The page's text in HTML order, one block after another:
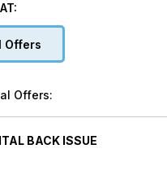
Offers
Offers:
BACK ISSUE